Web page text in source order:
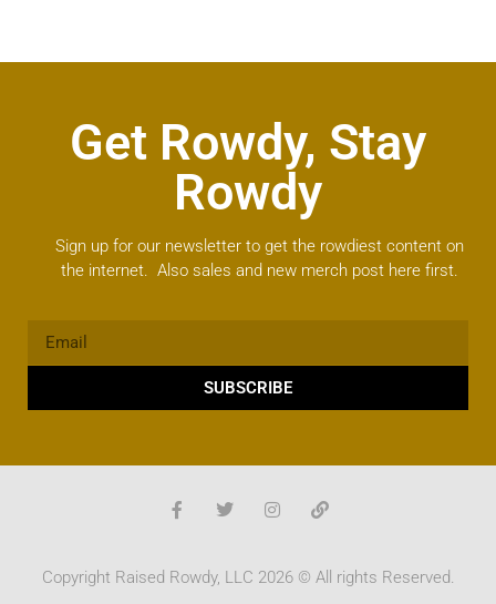
Get Rowdy, Stay
Rowdy
Sign up for our newsletter to get the rowdiest content on
the internet. Also sales and new merch post here first.
SUBSCRIBE
Copyright Raised Rowdy, LLC 2026 © All rights Reserved.